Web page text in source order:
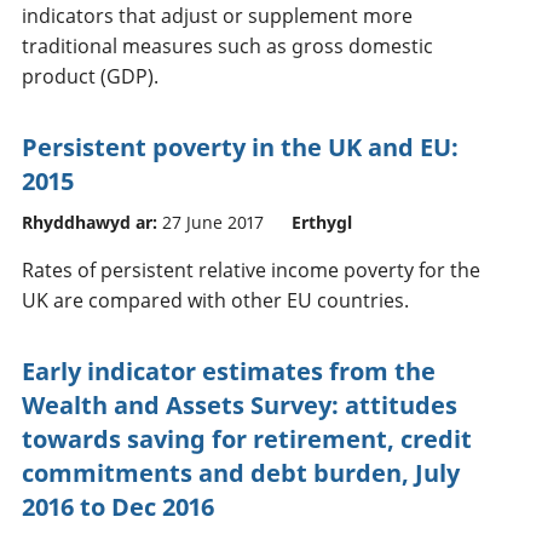
indicators that adjust or supplement more
traditional measures such as gross domestic
product (GDP).
Persistent poverty in the UK and EU:
2015
Rhyddhawyd ar: 27 June 2017 Erthygl
Rates of persistent relative income poverty for the
UK are compared with other EU countries.
Early indicator estimates from the
Wealth and Assets Survey: attitudes
towards saving for retirement, credit
commitments and debt burden, July
2016 to Dec 2016